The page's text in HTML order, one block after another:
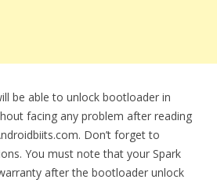
be able to unlock bootloader in
facing any problem after reading
Don’t forget to
You must note that your Spark
after the bootloader unlock